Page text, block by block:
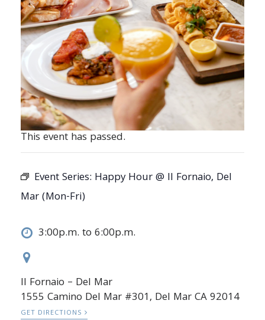
This event has passed.
Event Series: Happy Hour @ Il Fornaio, Del
Mar (Mon-Fri)
3:00p.m. to 6:00p.m.
Il Fornaio – Del Mar
1555 Camino Del Mar #301, Del Mar CA 92014
GET DIRECTIONS